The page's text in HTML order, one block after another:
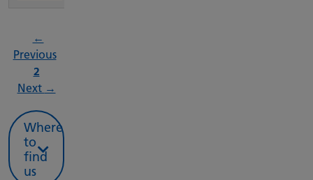
←
Previouspage
Page
2
Next page
→
Where
to
find
us